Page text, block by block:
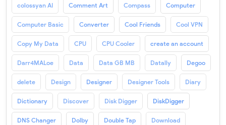
colossyan AI Comment Art Compass Computer
Computer Basic Converter Cool Friends Cool VPN
Copy My Data CPU CPU Cooler create an account
Darr4MALoe Data Data GB MB Datally Degoo
delete Design Designer Designer Tools Diary
Dictionary Discover Disk Digger DiskDigger
DNS Changer Dolby Double Tap Download